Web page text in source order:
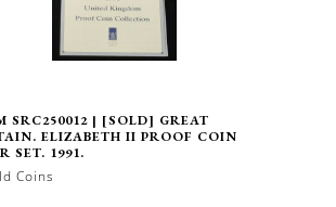
SRC250012 | [SOLD] GREAT
ELIZABETH II PROOF COIN
SET. 1991.
Coins